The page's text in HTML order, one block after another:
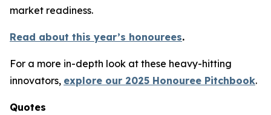
market readiness.
Read about this year’s honourees.
For a more in-depth look at these heavy-hitting
innovators, explore our 2025 Honouree Pitchbook.
Quotes